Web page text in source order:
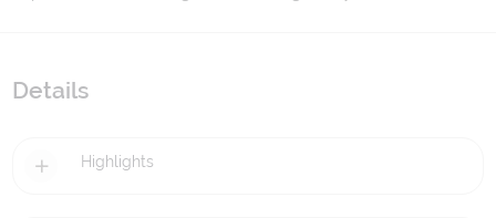
Details
Highlights